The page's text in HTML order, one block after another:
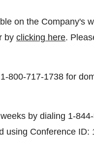
on the Company's
by clicking here.
800-717-1738 for
by dialing 1-
using Conference ID: